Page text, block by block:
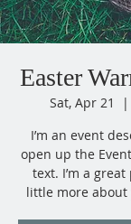
Easter
Sat, Apr 21
  |
I’m an event
open up the
text. I’m a
little more about